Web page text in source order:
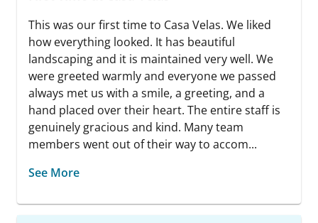
This was our first time to Casa Velas. We liked
how everything looked. It has beautiful
landscaping and it is maintained very well. We
were greeted warmly and everyone we passed
always met us with a smile, a greeting, and a
hand placed over their heart. The entire staff is
genuinely gracious and kind. Many team
members went out of their way to accom...
See More